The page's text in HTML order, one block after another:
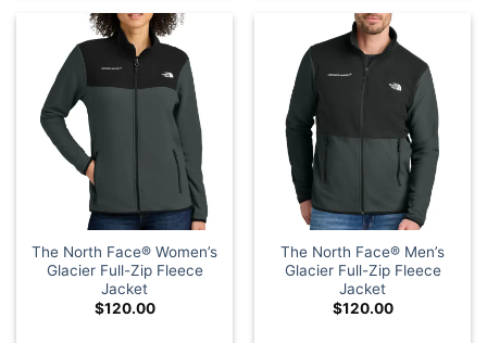
The North Face® Women’s
Glacier Full-Zip Fleece
Jacket
$120.00
The North Face® Men’s
Glacier Full-Zip Fleece
Jacket
$120.00